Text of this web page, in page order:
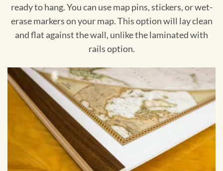
ready to hang. You can use map pins, stickers, or wet-
erase markers on your map. This option will lay clean
and flat against the wall, unlike the laminated with
rails option.